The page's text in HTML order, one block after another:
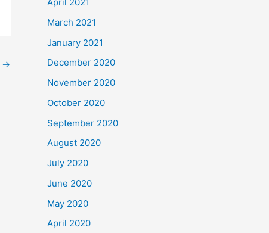
→
March 2021
January 2021
December 2020
November 2020
October 2020
September 2020
August 2020
July 2020
June 2020
May 2020
April 2020